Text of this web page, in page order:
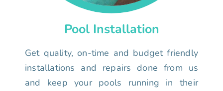
Pool Installation
Get quality, on-time and budget friendly
installations and repairs done from us
and keep your pools running in their